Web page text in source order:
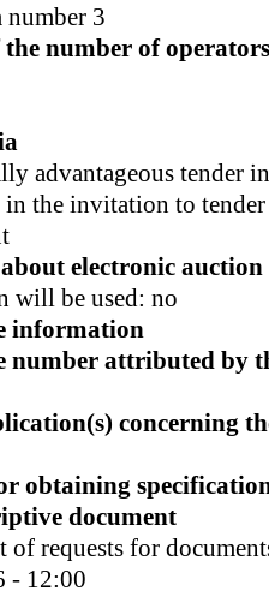
3
number of
advantageous tender
the invitation to
electronic auction
will be used: no
information
number attributed by
concerning
obtaining
document
requests for
- 12:00